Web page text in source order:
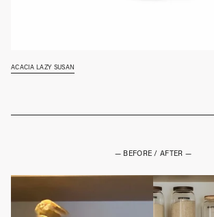
acacia lazy susan
— BEFORE / AFTER —